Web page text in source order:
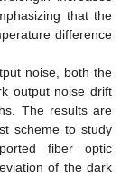
that the
difference
noise, both the
output noise drift
The results are
scheme to study
fiber optic
of the dark